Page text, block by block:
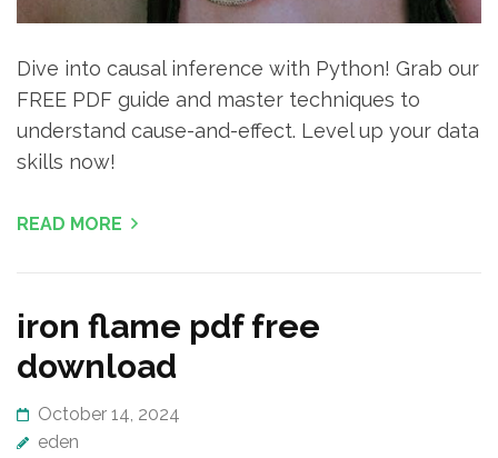
Dive into causal inference with Python! Grab our
FREE PDF guide and master techniques to
understand cause-and-effect. Level up your data
skills now!
READ MORE
iron flame pdf free
download
October 14, 2024
eden